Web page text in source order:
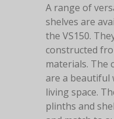
A range of
shelves are
the VS150.
constructed
materials. The
are a beautiful
living space.
plinths and